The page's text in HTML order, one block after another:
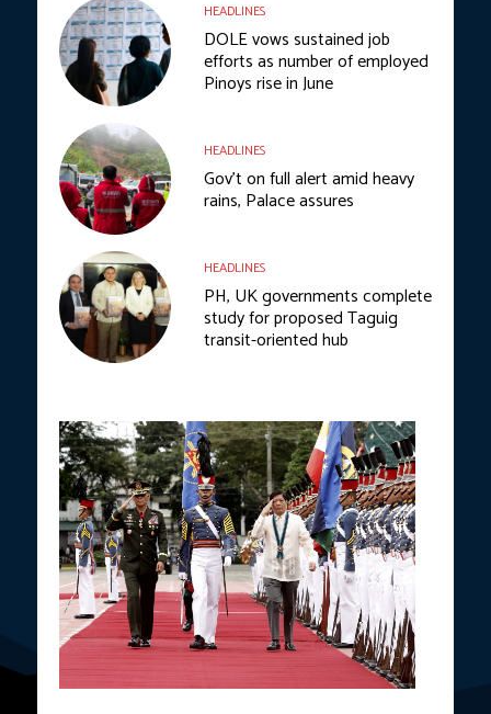
HEADLINES
DOLE vows sustained job
efforts as number of employed
Pinoys rise in June
HEADLINES
Gov’t on full alert amid heavy
rains, Palace assures
HEADLINES
PH, UK governments complete
study for proposed Taguig
transit-oriented hub